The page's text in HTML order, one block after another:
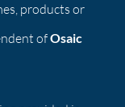
products or
ofOsaic